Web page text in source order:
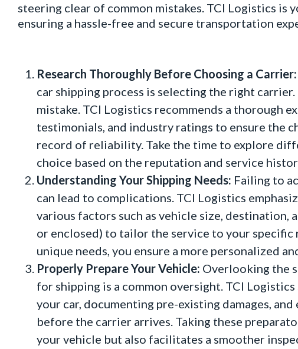
steering clear of common mistakes. TCI Logistics is
ensuring a hassle-free and secure transportation
Research Thoroughly Before Choosing a Carrier:
car shipping process is selecting the right
mistake. TCI Logistics recommends a thorough
testimonials, and industry ratings to ensure the
record of reliability. Take the time to explore
choice based on the reputation and service
Understanding Your Shipping Needs: Failing to
can lead to complications. TCI Logistics
various factors such as vehicle size, destination,
or enclosed) to tailor the service to your
unique needs, you ensure a more personalized
Properly Prepare Your Vehicle: Overlooking the
for shipping is a common oversight. TCI
your car, documenting pre-existing damages,
before the carrier arrives. Taking these
your vehicle but also facilitates a smoother